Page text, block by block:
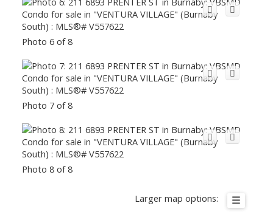
Photo 6 of 8
Photo 7 of 8
Photo 8 of 8
Larger map options: